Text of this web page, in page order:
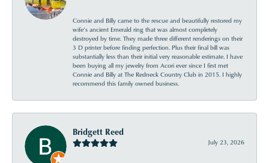
Connie and Billy came to the rescue and beautifully restored my
wife’s ancient Emerald ring that was almost completely
destroyed by time. They made three different renderings on their
3 D printer before finding perfection. Plus their final bill was
substantially less than their initial very reasonable estimate. I have
been buying all my jewelry from Acori ever since I first met
Connie and Billy at The Redneck Country Club in 2015. I highly
recommend this family owned business.
Bridgett Reed
July 23, 2026